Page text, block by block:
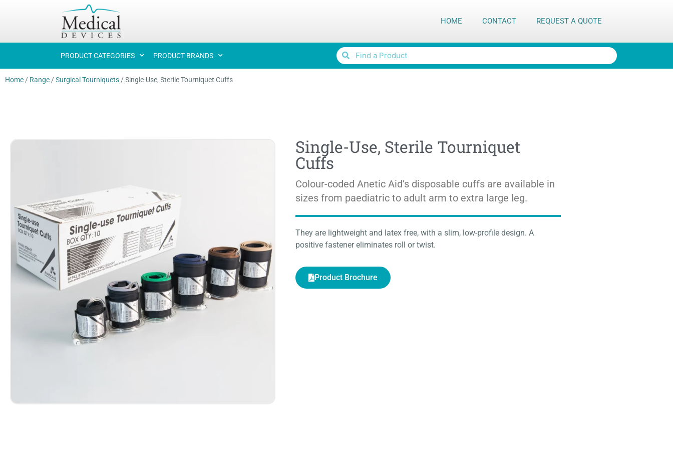
HOME CONTACT REQUEST A QUOTE
PRODUCT CATEGORIES PRODUCT BRANDS
Home / Range /Surgical Tourniquets /Single-Use, Sterile Tourniquet Cuffs
Single-Use, Sterile Tourniquet
Cuffs
Colour-coded Anetic Aid’s disposable cuffs are available in
sizes from paediatric to adult arm to extra large leg.
They are lightweight and latex free, with a slim, low-profile design. A
positive fastener eliminates roll or twist.
Product Brochure